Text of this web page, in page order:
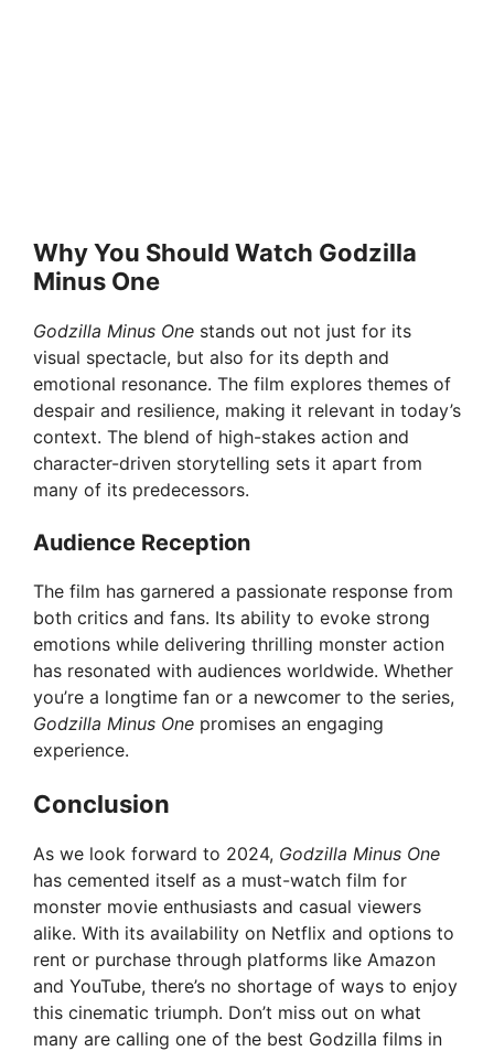
Why You Should Watch Godzilla
Minus One
Godzilla Minus One stands out not just for its
visual spectacle, but also for its depth and
emotional resonance. The film explores themes of
despair and resilience, making it relevant in today’s
context. The blend of high-stakes action and
character-driven storytelling sets it apart from
many of its predecessors.
Audience Reception
The film has garnered a passionate response from
both critics and fans. Its ability to evoke strong
emotions while delivering thrilling monster action
has resonated with audiences worldwide. Whether
you’re a longtime fan or a newcomer to the series,
Godzilla Minus One promises an engaging
experience.
Conclusion
As we look forward to 2024, Godzilla Minus One
has cemented itself as a must-watch film for
monster movie enthusiasts and casual viewers
alike. With its availability on Netflix and options to
rent or purchase through platforms like Amazon
and YouTube, there’s no shortage of ways to enjoy
this cinematic triumph. Don’t miss out on what
many are calling one of the best Godzilla films in